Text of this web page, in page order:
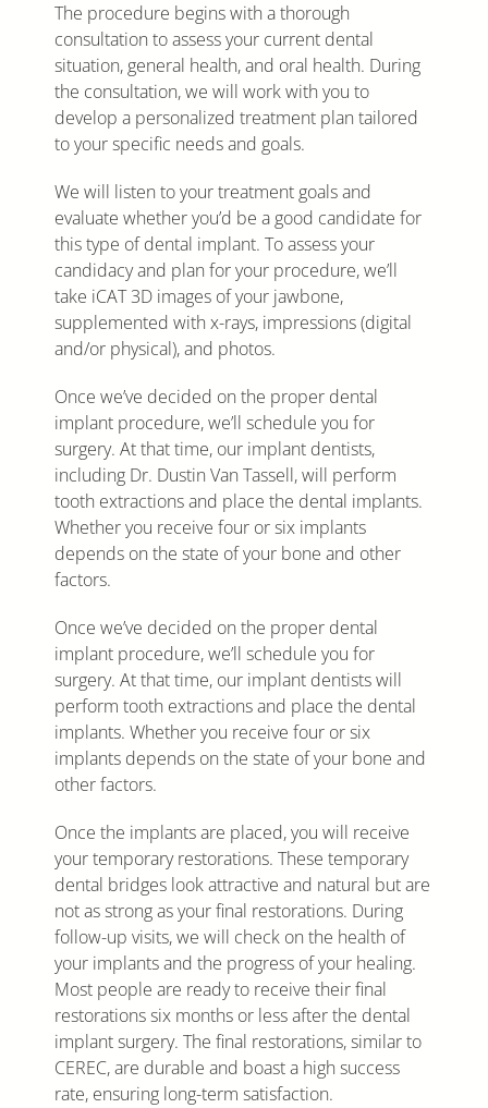
The procedure begins with a thorough
consultation to assess your current dental
situation, general health, and oral health. During
the consultation, we will work with you to
develop a personalized treatment plan tailored
to your specific needs and goals.
We will listen to your treatment goals and
evaluate whether you’d be a good candidate for
this type of dental implant. To assess your
candidacy and plan for your procedure, we’ll
take iCAT 3D images of your jawbone,
supplemented with x-rays, impressions (digital
and/or physical), and photos.
Once we’ve decided on the proper dental
implant procedure, we’ll schedule you for
surgery. At that time, our implant dentists,
including Dr. Dustin Van Tassell, will perform
tooth extractions and place the dental implants.
Whether you receive four or six implants
depends on the state of your bone and other
factors.
Once we’ve decided on the proper dental
implant procedure, we’ll schedule you for
surgery. At that time, our implant dentists will
perform tooth extractions and place the dental
implants. Whether you receive four or six
implants depends on the state of your bone and
other factors.
Once the implants are placed, you will receive
your temporary restorations. These temporary
dental bridges look attractive and natural but are
not as strong as your final restorations. During
follow-up visits, we will check on the health of
your implants and the progress of your healing.
Most people are ready to receive their final
restorations six months or less after the dental
implant surgery. The final restorations, similar to
CEREC, are durable and boast a high success
rate, ensuring long-term satisfaction.